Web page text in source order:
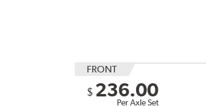
FRONT
$ 236.00
Per Axle Set